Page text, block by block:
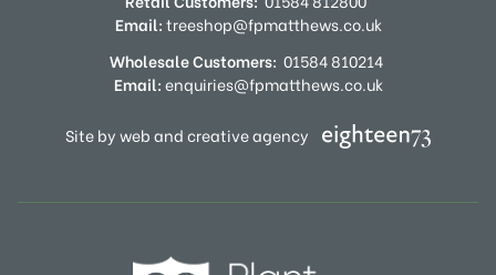
Email:treeshop@fpmatthews.co.uk
Wholesale Customers: 01584 810214
Email:enquiries@fpmatthews.co.uk
Site by web and creative agency